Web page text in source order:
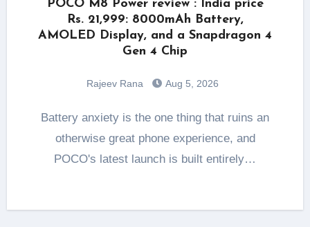
POCO M8 Power review : India price
Rs. 21,999: 8000mAh Battery,
AMOLED Display, and a Snapdragon 4
Gen 4 Chip
Rajeev Rana Aug 5, 2026
Battery anxiety is the one thing that ruins an
otherwise great phone experience, and
POCO's latest launch is built entirely…